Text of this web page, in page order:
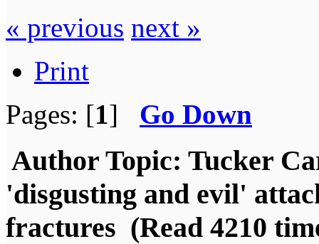
« previous next »
Print
Pages: [1] Go Down
Author Topic: Tucker
'disgusting and evil'
fractures (Read 4210